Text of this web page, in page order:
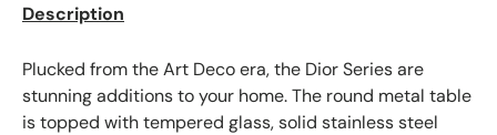
Description
Plucked from the Art Deco era, the Dior Series are
stunning additions to your home. The round metal table
is topped with tempered glass, solid stainless steel